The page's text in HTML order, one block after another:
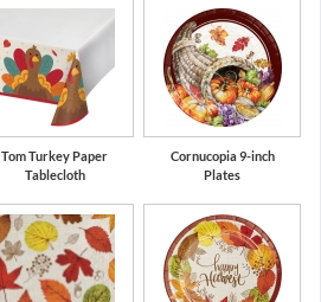
Tom Turkey Paper
Tablecloth
Cornucopia 9-inch
Plates